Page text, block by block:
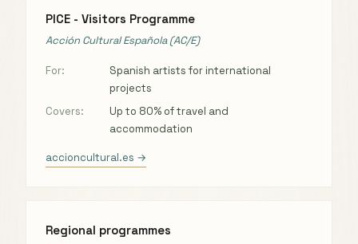
PICE - Visitors Programme
Acción Cultural Española (AC/E)
For:
Spanish artists for international
projects
Covers:
Up to 80% of travel and
accommodation
accioncultural.es →
Regional programmes